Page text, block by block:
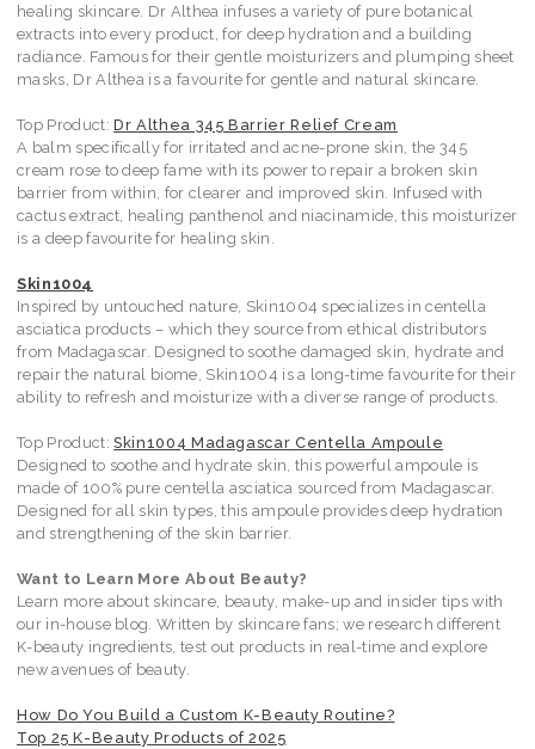
healing skincare. Dr Althea infuses a variety of pure botanical
extracts into every product, for deep hydration and a building
radiance. Famous for their gentle moisturizers and plumping sheet
masks, Dr Althea is a favourite for gentle and natural skincare.
Top Product:Dr Althea 345 Barrier Relief Cream
A balm specifically for irritated and acne-prone skin, the 345
cream rose to deep fame with its power to repair a broken skin
barrier from within, for clearer and improved skin. Infused with
cactus extract, healing panthenol and niacinamide, this moisturizer
is a deep favourite for healing skin.
Skin1004
Inspired by untouched nature, Skin1004 specializes in centella
asciatica products – which they source from ethical distributors
from Madagascar. Designed to soothe damaged skin, hydrate and
repair the natural biome, Skin1004 is a long-time favourite for their
ability to refresh and moisturize with a diverse range of products.
Top Product:Skin1004 Madagascar Centella Ampoule
Designed to soothe and hydrate skin, this powerful ampoule is
made of 100% pure centella asciatica sourced from Madagascar.
Designed for all skin types, this ampoule provides deep hydration
and strengthening of the skin barrier.
Want to Learn More About Beauty?
Learn more about skincare, beauty, make-up and insider tips with
our in-house blog. Written by skincare fans; we research different
K-beauty ingredients, test out products in real-time and explore
new avenues of beauty.
How Do You Build a Custom K-Beauty Routine?
Top 25 K-Beauty Products of 2025